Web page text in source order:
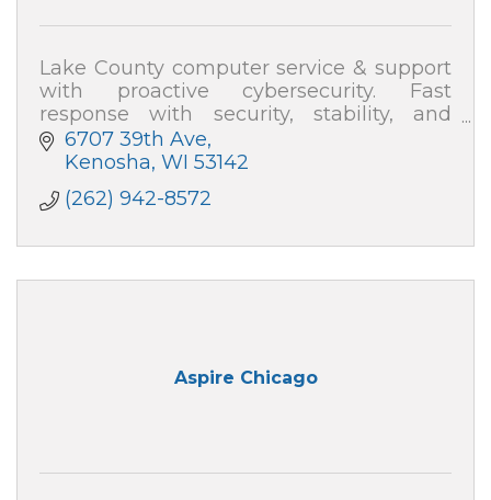
Lake County computer service & support
with proactive cybersecurity. Fast
response with security, stability, and
speed—plus plain-English help. Absolute
Computer Systems: 262-942-8572
6707 39th Ave
Kenosha WI 53142
(262) 942-8572
Aspire Chicago